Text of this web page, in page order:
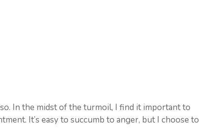
In the midst of the turmoil, I find it important to
It’s easy to succumb to anger, but I choose to